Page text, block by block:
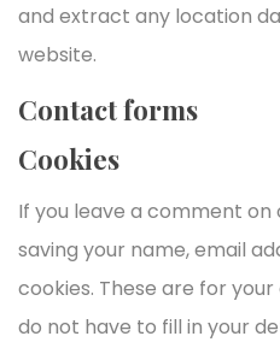
and extract any location
website.
Contact forms
Cookies
If you leave a comment
saving your name, email
cookies. These are for
do not have to fill in your